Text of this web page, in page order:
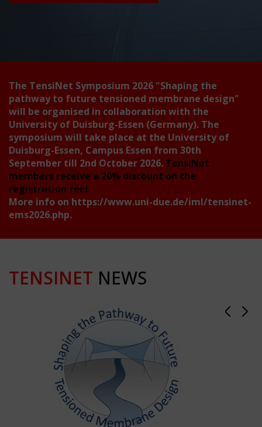
The TensiNet Symposium 2026 "Shaping the
pathway to future tensioned membrane design"
will be organised in collaboration with the
University of Duisburg-Essen (Germany). The
symposium will take place at the University of
Duisburg-Essen, Campus Essen from 30th
September till 2nd October 2026. TensiNet
members receive a 20% discount on the
registration fee!
More info on https://www.uni-due.de/iml/tensinet-
ems2026.php.
TENSINET NEWS